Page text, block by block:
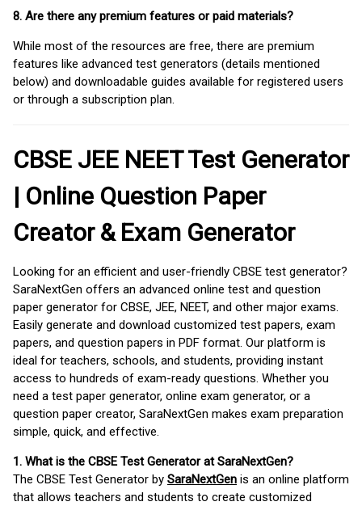
8. Are there any premium features or paid materials?
While most of the resources are free, there are premium
features like advanced test generators (details mentioned
below) and downloadable guides available for registered users
or through a subscription plan.
CBSE JEE NEET Test Generator
| Online Question Paper
Creator & Exam Generator
Looking for an efficient and user-friendly CBSE test generator?
SaraNextGen offers an advanced online test and question
paper generator for CBSE, JEE, NEET, and other major exams.
Easily generate and download customized test papers, exam
papers, and question papers in PDF format. Our platform is
ideal for teachers, schools, and students, providing instant
access to hundreds of exam-ready questions. Whether you
need a test paper generator, online exam generator, or a
question paper creator, SaraNextGen makes exam preparation
simple, quick, and effective.
1. What is the CBSE Test Generator at SaraNextGen?
The CBSE Test Generator by SaraNextGen is an online platform
that allows teachers and students to create customized